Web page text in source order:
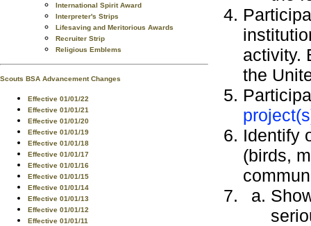
International Spirit Award
Interpreter's Strips
Lifesaving and Meritorious Awards
Recruiter Strip
Religious Emblems
Scouts BSA Advancement Changes
Effective 01/01/22
Effective 01/01/21
Effective 01/01/20
Effective 01/01/19
Effective 01/01/18
Effective 01/01/17
Effective 01/01/16
Effective 01/01/15
Effective 01/01/14
Effective 01/01/13
Effective 01/01/12
Effective 01/01/11
activity.
the
Identify
(birds,